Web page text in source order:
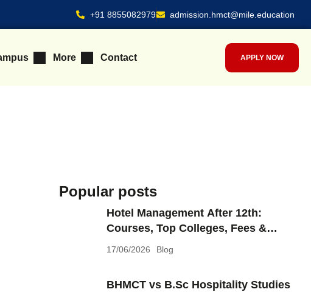
+91 8855082979 admission.hmct@mile.education
More Contact APPLY NOW
Popular posts
Hotel Management After 12th:
Courses, Top Colleges, Fees &
What You Can Earn in 2026
17/06/2026 Blog
BHMCT vs B.Sc Hospitality Studies